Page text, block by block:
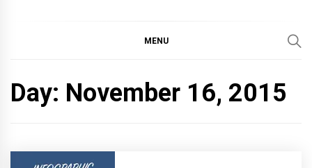
MENU
Day: November 16, 2015